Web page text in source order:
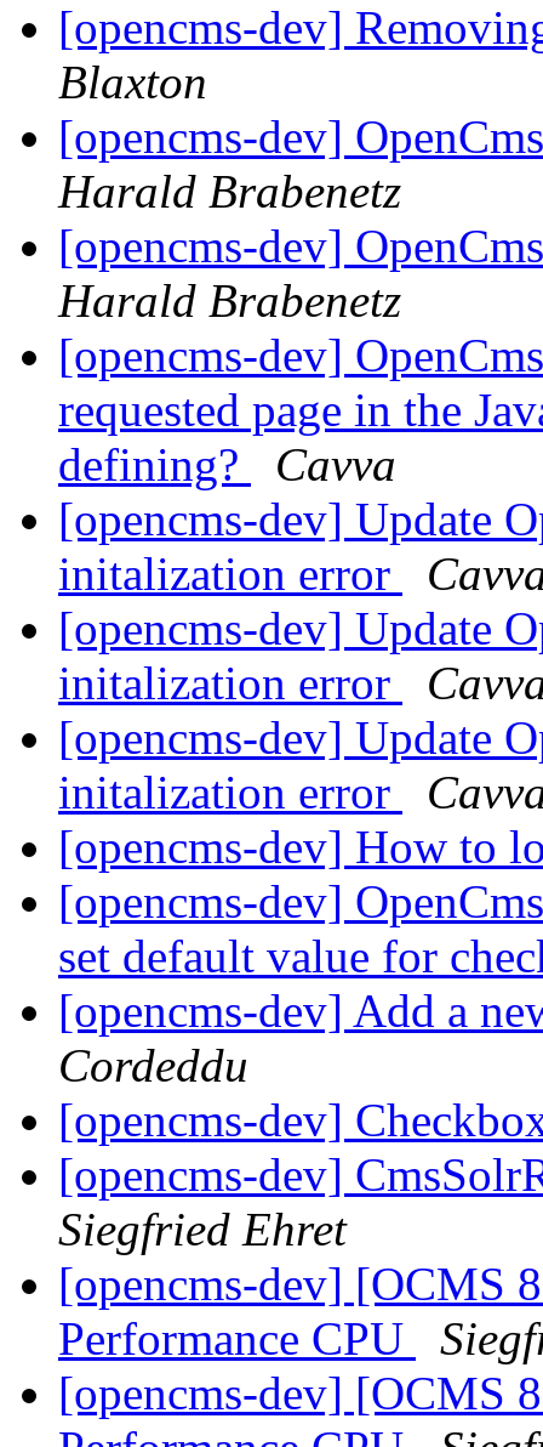
[opencms-dev]
Blaxton
[opencms-dev]
Harald Brabenetz
[opencms-dev]
Harald Brabenetz
[opencms-dev]
requested page in the
defining?
Cavva
[opencms-dev] Update
initalization error
[opencms-dev] Update
initalization error
[opencms-dev] Update
initalization error
[opencms-dev] How to
[opencms-dev]
set default value for
[opencms-dev] Add a
Cordeddu
[opencms-dev]
[opencms-dev]
Siegfried Ehret
[opencms-dev] [OCMS
Performance CPU
[opencms-dev] [OCMS